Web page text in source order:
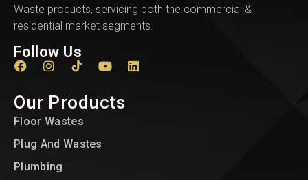
Waste products, servicing both the commercial &
residential market segments.
Follow Us
Our Products
Floor Wastes
Plug And Wastes
Plumbing